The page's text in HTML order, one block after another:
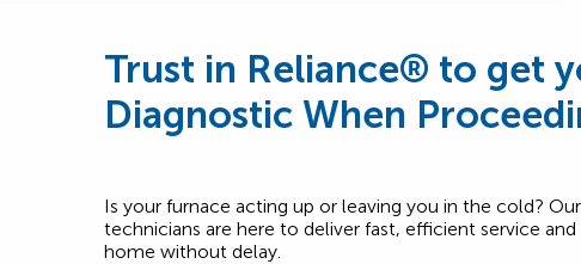
Trust in Reliance® to get
Diagnostic When
Is your furnace acting up or leaving you in the cold?
technicians are here to deliver fast, efficient service
home without delay.